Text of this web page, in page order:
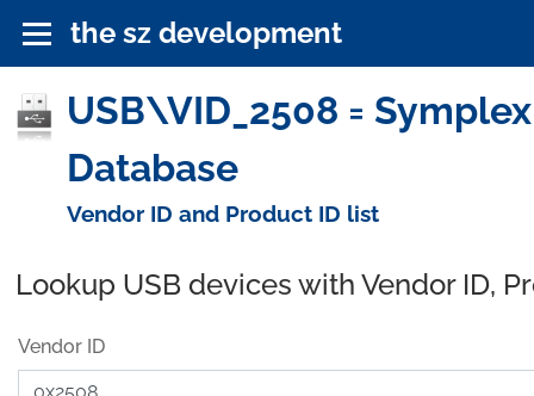
the sz development
USB\VID_2508 =
Database
Vendor ID and Product ID list
Lookup USB devices with Vendor ID,
Vendor ID